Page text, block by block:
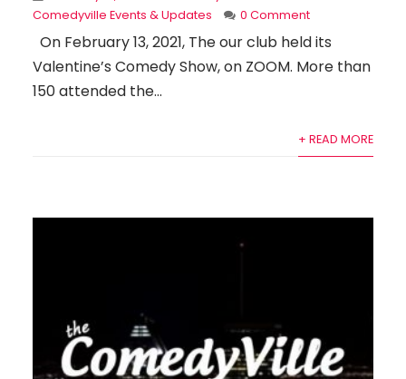
Comedyville Events & Updates
0 Comment
On February 13, 2021, The our club held its
Valentine’s Comedy Show, on ZOOM. More than
150 attended the...
+ READ MORE